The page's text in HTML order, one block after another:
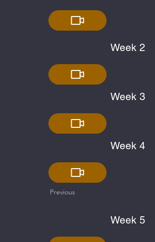
Week 2
Week 3
Week 4
Previous
Week 5